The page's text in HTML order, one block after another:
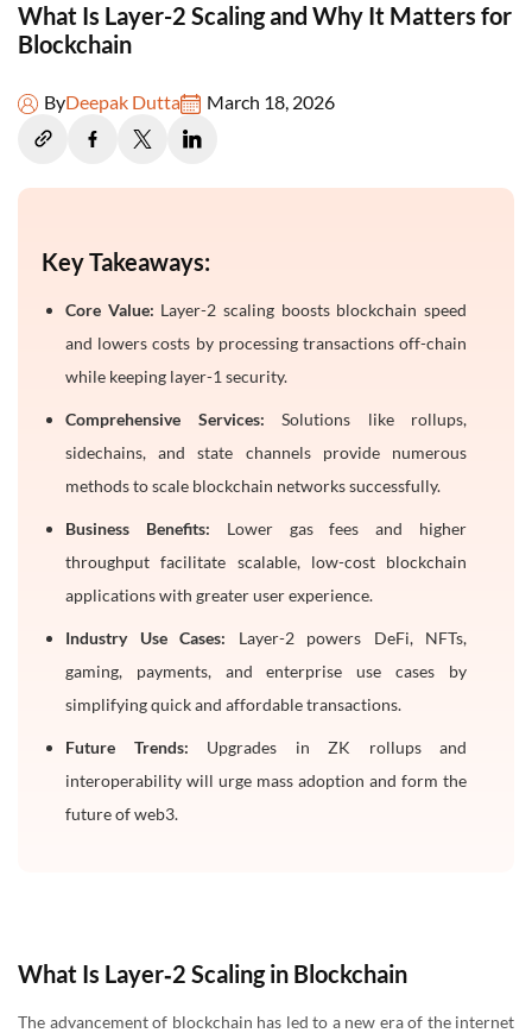
What Is Layer-2 Scaling and Why It Matters for
Blockchain
ByDeepak Dutta March 18, 2026
Key Takeaways:
Core Value: Layer-2 scaling boosts blockchain speed
and lowers costs by processing transactions off-chain
while keeping layer-1 security.
Comprehensive Services: Solutions like rollups,
sidechains, and state channels provide numerous
methods to scale blockchain networks successfully.
Business Benefits: Lower gas fees and higher
throughput facilitate scalable, low-cost blockchain
applications with greater user experience.
Industry Use Cases: Layer-2 powers DeFi, NFTs,
gaming, payments, and enterprise use cases by
simplifying quick and affordable transactions.
Future Trends: Upgrades in ZK rollups and
interoperability will urge mass adoption and form the
future of web3.
What Is Layer‑2 Scaling in Blockchain
The advancement of blockchain has led to a new era of the internet
Challenges of Layer-2 Scaling
Future of Layer‑2 in Web3
Conclusion
1. What is layer-2 scaling in blockchain?
3. What are rollups in blockchain?
4. How do layer-2 networks reduce gas fees?
5. What are the benefits of layer-2 scaling for users?